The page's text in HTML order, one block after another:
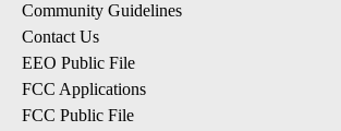
Community Guidelines
Contact Us
EEO Public File
FCC Applications
FCC Public File